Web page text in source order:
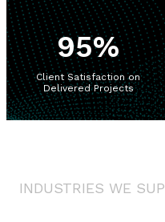
95%
Client Satisfaction on
Delivered Projects
INDUSTRIES WE